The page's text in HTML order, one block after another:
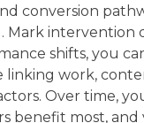
conversion
Mark intervention
shifts, you
linking work,
Over time,
benefit most, and